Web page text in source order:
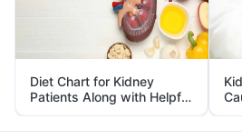
Diet Chart for Kidney
Patients Along with Helpful
Tips